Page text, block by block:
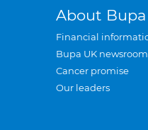
About Bupa
Financial
Bupa UK newsroom
Cancer promise
Our leaders